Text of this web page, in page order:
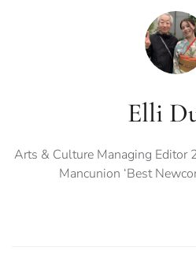
Elli
Arts & Culture Managing
Mancunion ‘Best